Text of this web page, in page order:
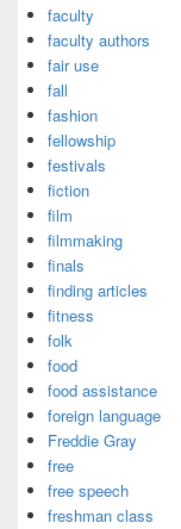
faculty
faculty authors
fair use
fall
fashion
fellowship
festivals
fiction
film
filmmaking
finals
finding articles
fitness
folk
food
food assistance
foreign language
Freddie Gray
free
free speech
freshman class